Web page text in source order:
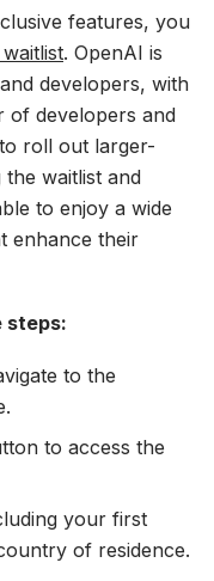
features, you
. OpenAI is
developers, with
of developers and
roll out larger-
the waitlist and
to enjoy a wide
enhance their
steps:
to the
to access the
your first
of residence.